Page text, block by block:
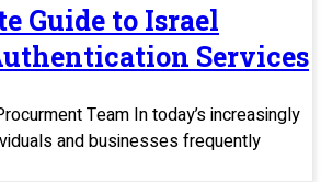
Guide to Israel
Services
Team In today’s increasingly
and businesses frequently